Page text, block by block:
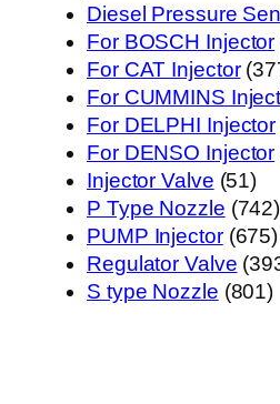
Diesel Pressure
For BOSCH Injector
For CAT Injector
For CUMMINS
For DELPHI Injector
For DENSO Injector
Injector Valve 5151
个
产
品
P Type Nozzle 742
PUMP Injector 675
产
Regulator Valve
S type Nozzle 801